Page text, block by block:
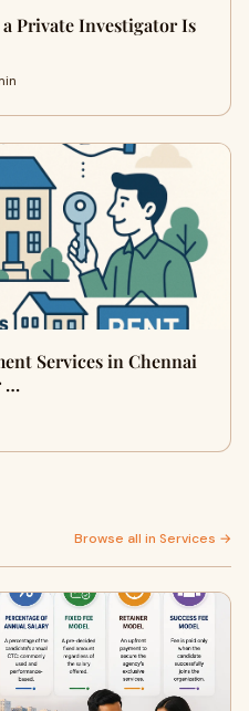
Private Investigator Is
Services in Chennai
…
Browse all in Services →